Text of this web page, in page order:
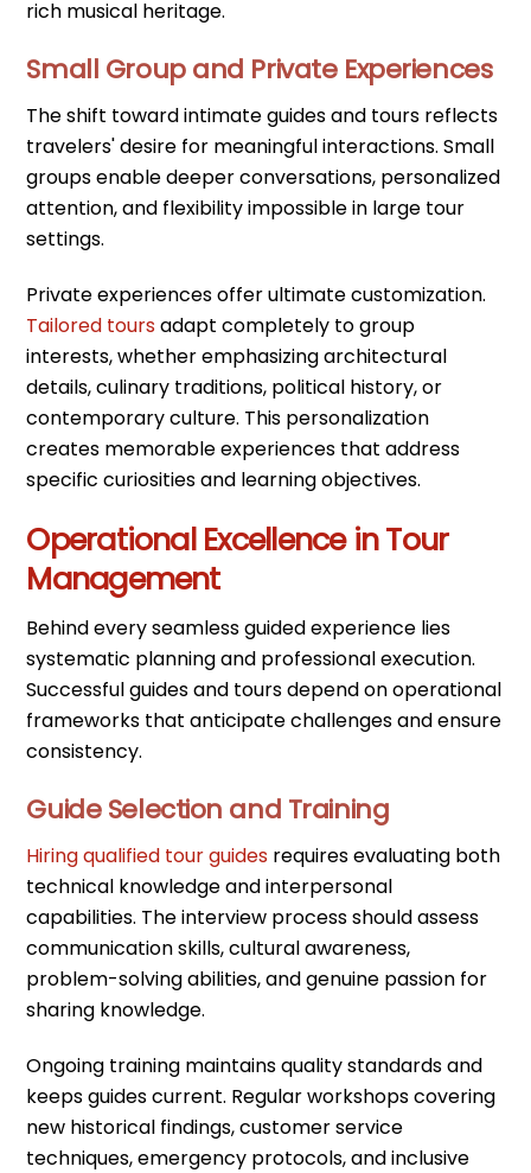
rich musical heritage.
Small Group and Private Experiences
The shift toward intimate guides and tours reflects
travelers' desire for meaningful interactions. Small
groups enable deeper conversations, personalized
attention, and flexibility impossible in large tour
settings.
Private experiences offer ultimate customization.
Tailored toursadapt completely to group
interests, whether emphasizing architectural
details, culinary traditions, political history, or
contemporary culture. This personalization
creates memorable experiences that address
specific curiosities and learning objectives.
Operational Excellence in Tour
Management
Behind every seamless guided experience lies
systematic planning and professional execution.
Successful guides and tours depend on operational
frameworks that anticipate challenges and ensure
consistency.
Guide Selection and Training
Hiring qualified tour guides requires evaluating both
technical knowledge and interpersonal
capabilities. The interview process should assess
communication skills, cultural awareness,
problem-solving abilities, and genuine passion for
sharing knowledge.
Ongoing training maintains quality standards and
keeps guides current. Regular workshops covering
new historical findings, customer service
techniques, emergency protocols, and inclusive